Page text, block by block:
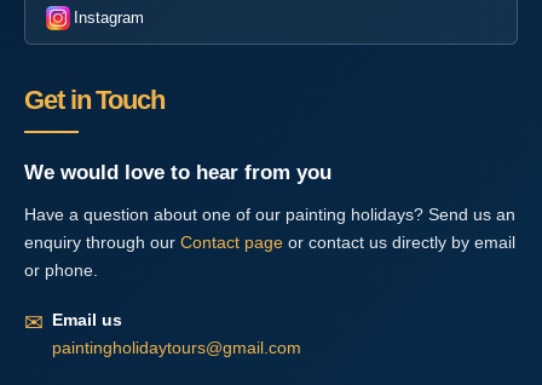
Instagram
Get in Touch
We would love to hear from you
Have a question about one of our painting holidays? Send us an
enquiry through our Contact page or contact us directly by email
or phone.
✉ Email us
paintingholidaytours@gmail.com